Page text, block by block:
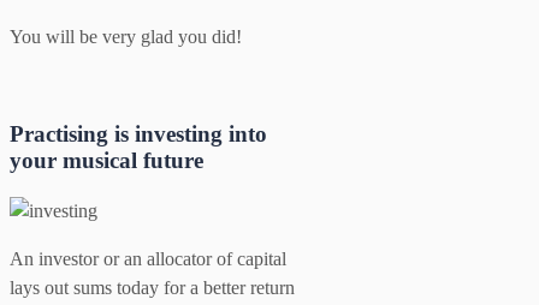
You will be very glad you did!
Practising is investing into
your musical future
An investor or an allocator of capital
lays out sums today for a better return